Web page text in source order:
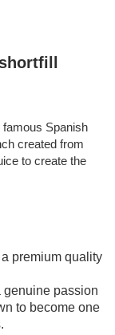
famous Spanish
created from
to create the
premium quality
genuine passion
to become one